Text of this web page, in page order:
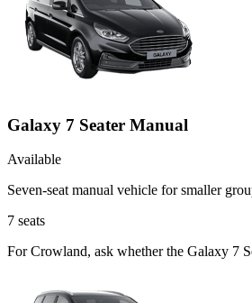
Galaxy 7 Seater Manual
Available
Seven-seat manual vehicle for smaller
7 seats
For Crowland, ask whether the Galaxy 7